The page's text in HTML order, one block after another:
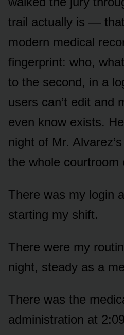
trail actually is —
modern medical
fingerprint: who,
to the second, in a
users can’t edit and
even know exists.
night of Mr.
the whole courtroom
There was my login
starting my shift.
There were my
night, steady as a
There was the
administration at